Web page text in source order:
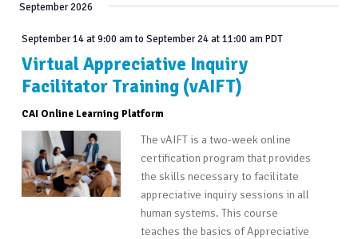
September 2026
Virtual Appreciative Inquiry
Facilitator Training (vAIFT)
September 14 at 9:00 amto September 24 at 11:00 amPDT
CAI Online Learning Platform
The vAIFT is a two-week online
certification program that provides
the skills necessary to facilitate
appreciative inquiry sessions in all
human systems. This course
teaches the basics of Appreciative